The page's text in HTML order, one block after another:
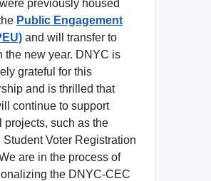
previously housed
Public Engagement
and will transfer to
the new year. DNYC is
grateful for this
and is thrilled that
continue to support
projects, such as the
Student Voter Registration
are in the process of
the DNYC-CEC